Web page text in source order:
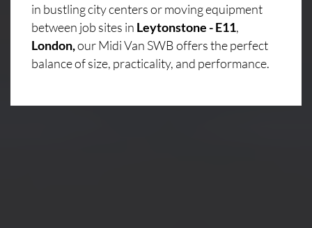
in bustling city centers or moving equipment
between job sites in Leytonstone - E11,
London,our Midi Van SWB offers the perfect
balance of size, practicality, and performance.